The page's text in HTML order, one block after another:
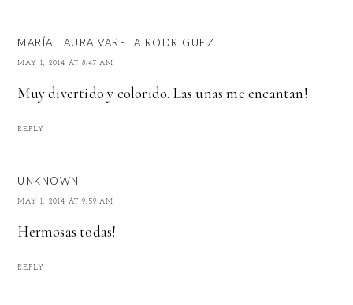
MARÍA LAURA VARELA RODRIGUEZ
MAY 1, 2014 AT 8:47 AM
Muy divertido y colorido. Las uñas me encantan!
REPLY
UNKNOWN
MAY 1, 2014 AT 9:59 AM
Hermosas todas!
REPLY